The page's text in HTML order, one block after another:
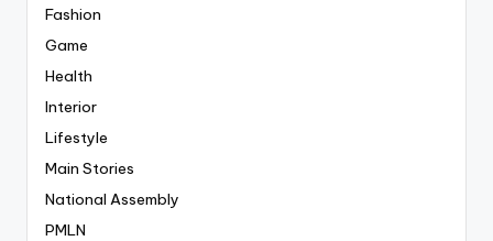
Fashion
Game
Health
Interior
Lifestyle
Main Stories
National Assembly
PMLN